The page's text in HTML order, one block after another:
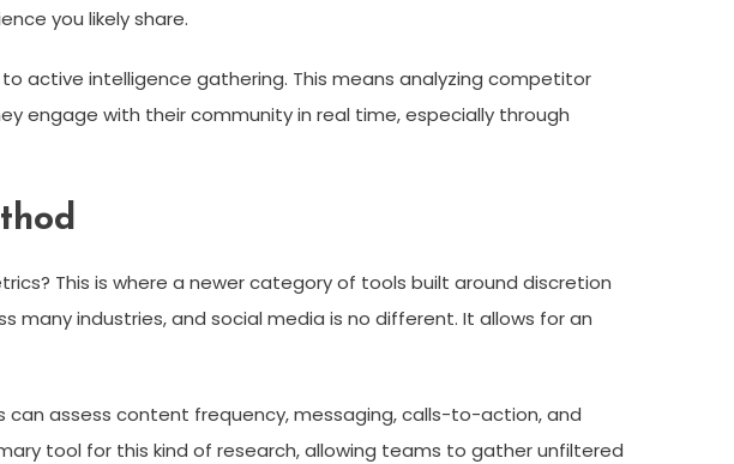
you likely share.
active intelligence gathering. This means analyzing competitor
engage with their community in real time, especially through
This is where a newer category of tools built around discretion
industries, and social media is no different. It allows for an
assess content frequency, messaging, calls-to-action, and
tool for this kind of research, allowing teams to gather unfiltered